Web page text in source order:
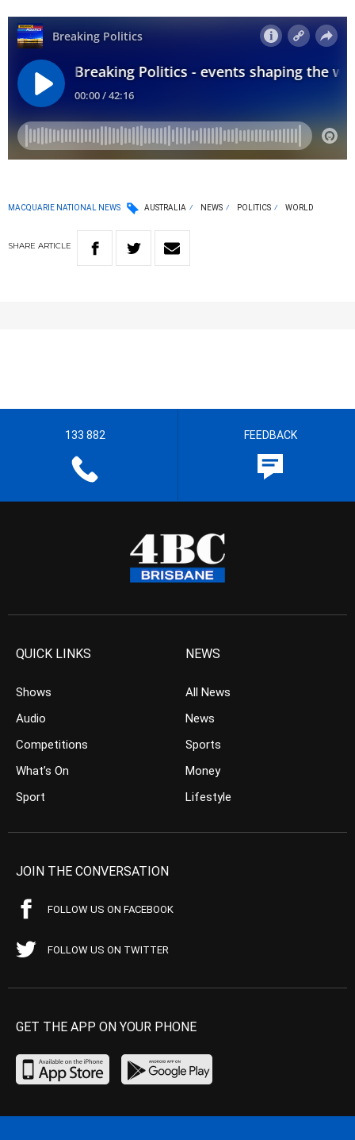
MACQUARIE NATIONAL NEWS AUSTRALIA NEWS POLITICS WORLD
SHARE ARTICLE
133 882 FEEDBACK
QUICK LINKS
Shows
Audio
Competitions
What’s On
Sport
NEWS
All News
News
Sports
Money
Lifestyle
JOIN THE CONVERSATION
FOLLOW US ON FACEBOOK
FOLLOW US ON TWITTER
GET THE APP ON YOUR PHONE